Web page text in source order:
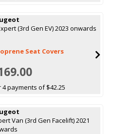
(3rd Gen EV) 2023 onwards
Seat Covers
4 payments of $42.25
Van (3rd Gen Facelift) 2021